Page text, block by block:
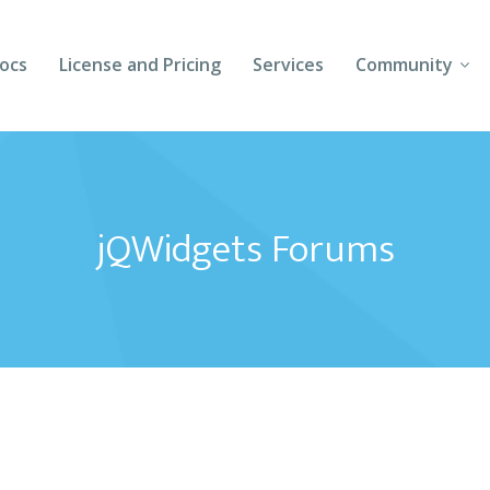
License and Pricing Services Community
Forums
Follow Us
jQWidgets Forums